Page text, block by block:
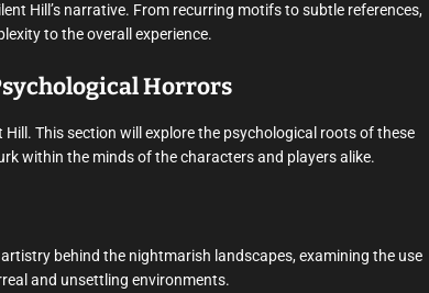
Hill’s narrative. From recurring motifs to subtle references,
to the overall experience.
Horrors
This section will explore the psychological roots of these
within the minds of the characters and players alike.
behind the nightmarish landscapes, examining the use
and unsettling environments.